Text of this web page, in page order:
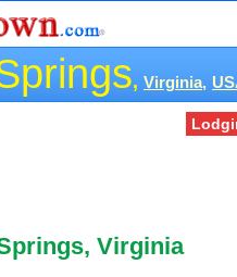
, Virginia,
Virginia